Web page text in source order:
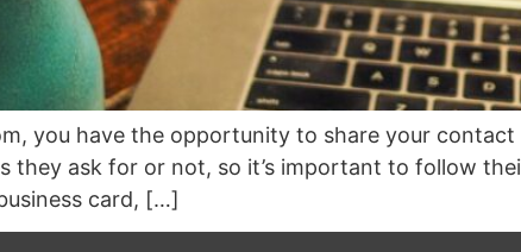
you have the opportunity to share your
they ask for or not, so it’s important to follow
card, […]